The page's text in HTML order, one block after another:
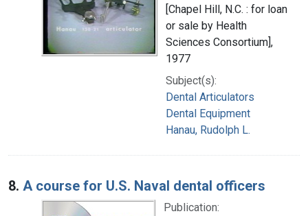
[Chapel Hill, N.C. : for loan
or sale by Health
Sciences Consortium],
1977
Subject(s):
Dental Articulators
Dental Equipment
Hanau, Rudolph L.
8. A course for U.S. Naval dental officers
Publication: